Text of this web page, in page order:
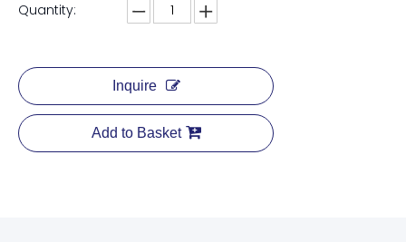
Quantity:
Inquire
Add to Basket